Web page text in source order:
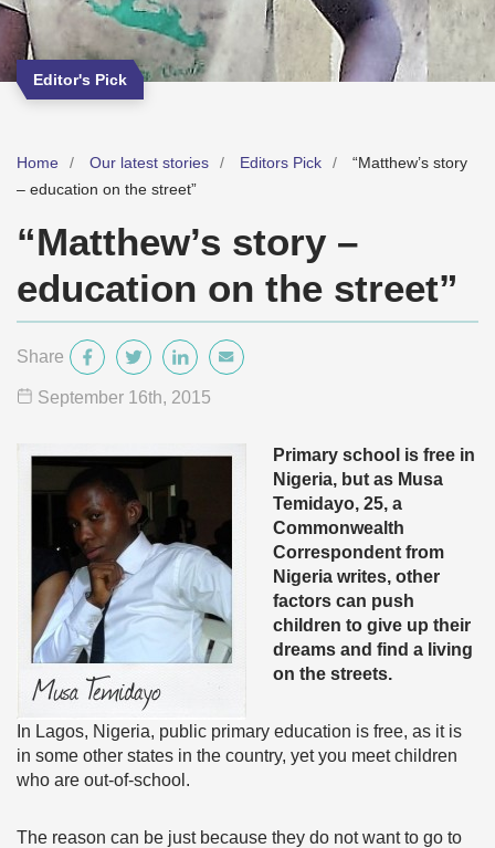
Editor's Pick
Home Our latest stories Editors Pick
“Matthew’s story
– education on the street”
“Matthew’s story –
education on the street”
Share
September 16th, 2015
Primary school is free in
Nigeria, but as Musa
Temidayo, 25, a
Commonwealth
Correspondent from
Nigeria writes, other
factors can push
children to give up their
dreams and find a living
on the streets.
In Lagos, Nigeria, public primary education is free, as it is
in some other states in the country, yet you meet children
who are out-of-school.
The reason can be just because they do not want to go to